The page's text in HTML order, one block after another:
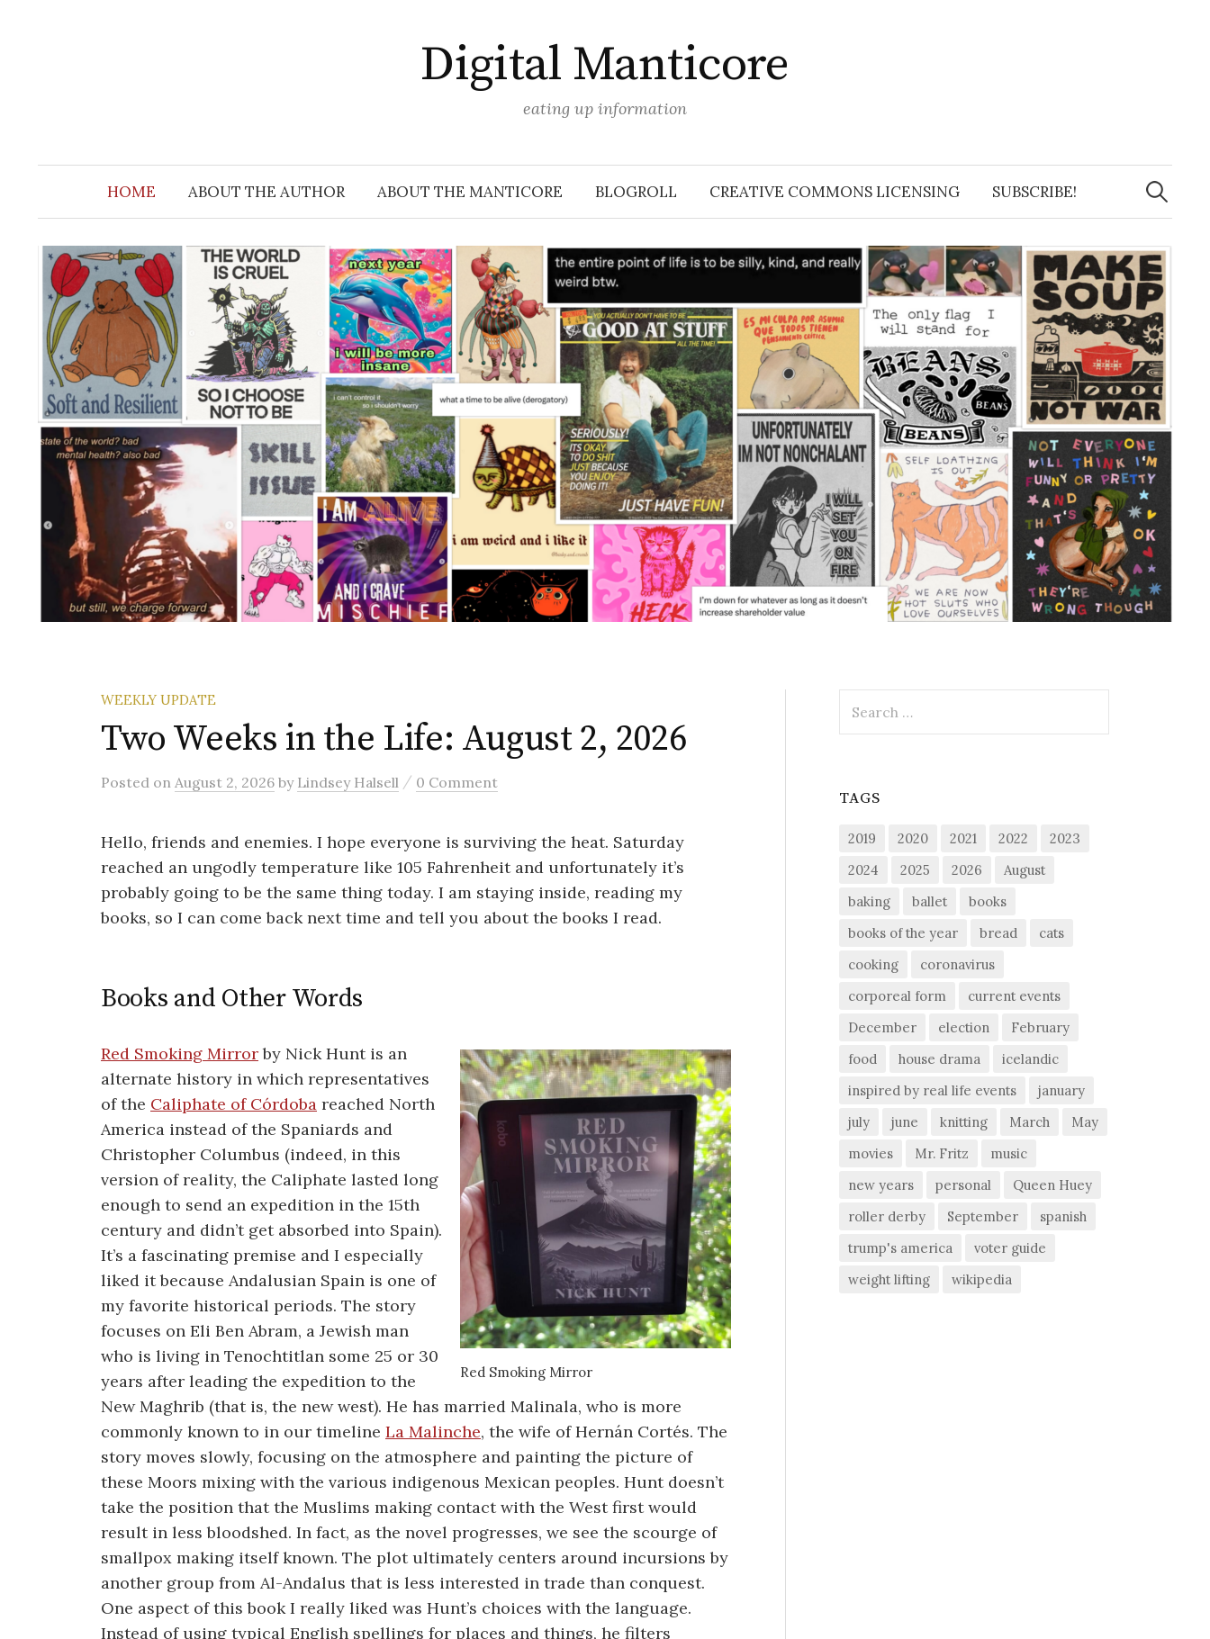
Digital Manticore
eating up information
HOME ABOUT THE AUTHOR ABOUT THE MANTICORE BLOGROLL CREATIVE COMMONS LICENSING SUBSCRIBE!
Search
for:
WEEKLY UPDATE
Two Weeks in the Life: August 2, 2026
Posted on August 2, 2026 by Lindsey Halsell / 0 Comment
Hello, friends and enemies. I hope everyone is surviving the heat. Saturday
reached an ungodly temperature like 105 Fahrenheit and unfortunately it’s
probably going to be the same thing today. I am staying inside, reading my
books, so I can come back next time and tell you about the books I read.
Books and Other Words
Red Smoking Mirror
Red Smoking Mirrorby Nick Hunt is an
alternate history in which representatives
of the Caliphate of Córdoba reached North
America instead of the Spaniards and
Christopher Columbus (indeed, in this
version of reality, the Caliphate lasted long
enough to send an expedition in the 15th
century and didn’t get absorbed into Spain).
It’s a fascinating premise and I especially
liked it because Andalusian Spain is one of
my favorite historical periods. The story
focuses on Eli Ben Abram, a Jewish man
who is living in Tenochtitlan some 25 or 30
years after leading the expedition to the
New Maghrib (that is, the new west). He has married Malinala, who is more
commonly known to in our timeline La Malinche, the wife of Hernán Cortés. The
story moves slowly, focusing on the atmosphere and painting the picture of
these Moors mixing with the various indigenous Mexican peoples. Hunt doesn’t
take the position that the Muslims making contact with the West first would
result in less bloodshed. In fact, as the novel progresses, we see the scourge of
smallpox making itself known. The plot ultimately centers around incursions by
another group from Al-Andalus that is less interested in trade than conquest.
One aspect of this book I really liked was Hunt’s choices with the language.
Instead of using typical English spellings for places and things, he filters
for:
TAGS
2019 2020 2021 2022
2023
2024
2025 2026
August
baking
ballet
books
books of the year
bread
cats
cooking
coronavirus
corporeal form
current events
December
election
February
food
house drama
icelandic
inspired by real life events
january
july
june knitting March
May
movies
Mr. Fritz
music
new years
personal
Queen Huey
roller derby
September
spanish
trump's america
voter guide
weight lifting
wikipedia